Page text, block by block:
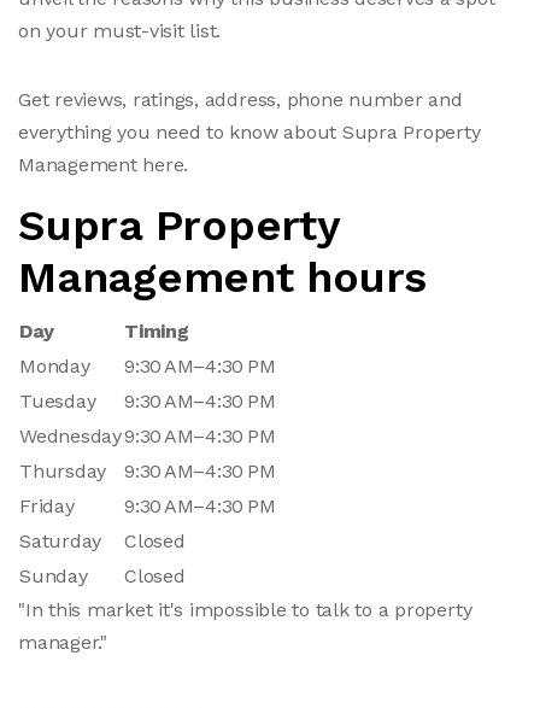
on your must-visit list.
Get reviews, ratings, address, phone number and
everything you need to know about Supra Property
Management here.
Supra Property
Management hours
Day
Timing
Monday
9:30 AM–4:30 PM
Tuesday
9:30 AM–4:30 PM
Wednesday9:30 AM–4:30 PM
Thursday
9:30 AM–4:30 PM
Friday
9:30 AM–4:30 PM
Saturday
Closed
Sunday
Closed
"In this market it's impossible to talk to a property
manager."